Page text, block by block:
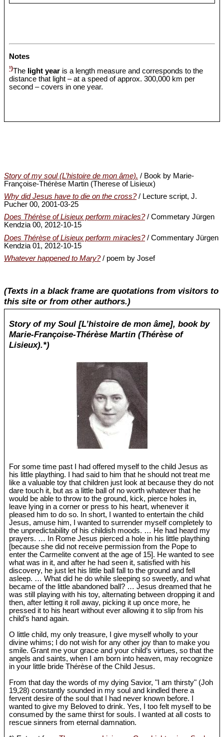
Notes
¹)The light year is a length measure and corresponds to the
distance that light – at a speed of approx. 300,000 km per
second – covers in one year.
Story of my soul (L’histoire de mon âme). / Book by Marie-
Françoise-Thérèse Martin (Therese of Lisieux)
Why did Jesus have to die on the cross?/ Lecture script, J.
Pucher 00, 2001-03-25
Does Thérèse of Lisieux perform miracles?/ Commetary Jürgen
Kendzia 00, 2012-10-15
Does Thérèse of Lisieux perform miracles?/ Commentary Jürgen
Kendzia 01, 2012-10-15
Whatever happened to Mary?/ poem by Josef
(Texts in a black frame are quotations from visitors to
this site or from other authors.)
Story of my Soul [L’histoire de mon âme], book by
Marie-Françoise-Thérèse Martin (Thérèse of
Lisieux).*)
For some time past I had offered myself to the child Jesus as
his little plaything. I had said to him that he should not treat me
like a valuable toy that children just look at because they do not
dare touch it, but as a little ball of no worth whatever that he
would be able to throw to the ground, kick, pierce holes in,
leave lying in a corner or press to his heart, whenever it
pleased him to do so. In short, I wanted to entertain the child
Jesus, amuse him, I wanted to surrender myself completely to
the unpredictability of his childish moods. … He had heard my
prayers. … In Rome Jesus pierced a hole in his little plaything
[because she did not receive permission from the Pope to
enter the Carmelite convent at the age of 15]. He wanted to see
what was in it, and after he had seen it, satisfied with his
discovery, he just let his little ball fall to the ground and fell
asleep. … What did he do while sleeping so sweetly, and what
became of the little abandoned ball? … Jesus dreamed that he
was still playing with his toy, alternating between dropping it and
then, after letting it roll away, picking it up once more, he
pressed it to his heart without ever allowing it to slip from his
child’s hand again.
O little child, my only treasure, I give myself wholly to your
divine whims; I do not wish for any other joy than to make you
smile. Grant me your grace and your child’s virtues, so that the
angels and saints, when I am born into heaven, may recognize
in your little bride Thérèse of the Child Jesus.
From that day the words of my dying Savior, "I am thirsty" (Joh
19,28) constantly sounded in my soul and kindled there a
fervent desire of the soul that I had never known before. I
wanted to give my Beloved to drink. Yes, I too felt myself to be
consumed by the same thirst for souls. I wanted at all costs to
rescue sinners from eternal damnation.